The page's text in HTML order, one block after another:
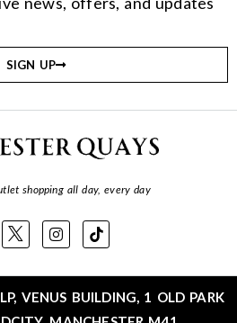
SIGN UP
shopping all day, every day
VENUS BUILDING, 1 OLD PARK